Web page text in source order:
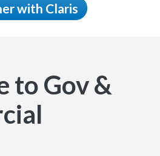
with Claris
to Gov &